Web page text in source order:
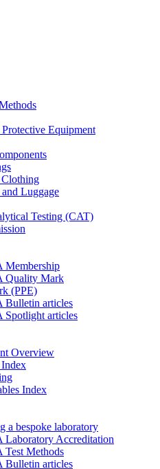
Protective Equipment
Clothing
Luggage
Testing (CAT)
Membership
Quality Mark
(PPE)
Bulletin articles
Spotlight articles
Overview
Index
a bespoke laboratory
Laboratory Accreditation
Test Methods
Bulletin articles